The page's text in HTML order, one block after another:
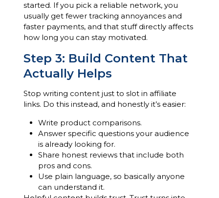
started. If you pick a reliable network, you
usually get fewer tracking annoyances and
faster payments, and that stuff directly affects
how long you can stay motivated.
Step 3: Build Content That
Actually Helps
Stop writing content just to slot in affiliate
links. Do this instead, and honestly it’s easier:
Write product comparisons.
Answer specific questions your audience
is already looking for.
Share honest reviews that include both
pros and cons.
Use plain language, so basically anyone
can understand it.